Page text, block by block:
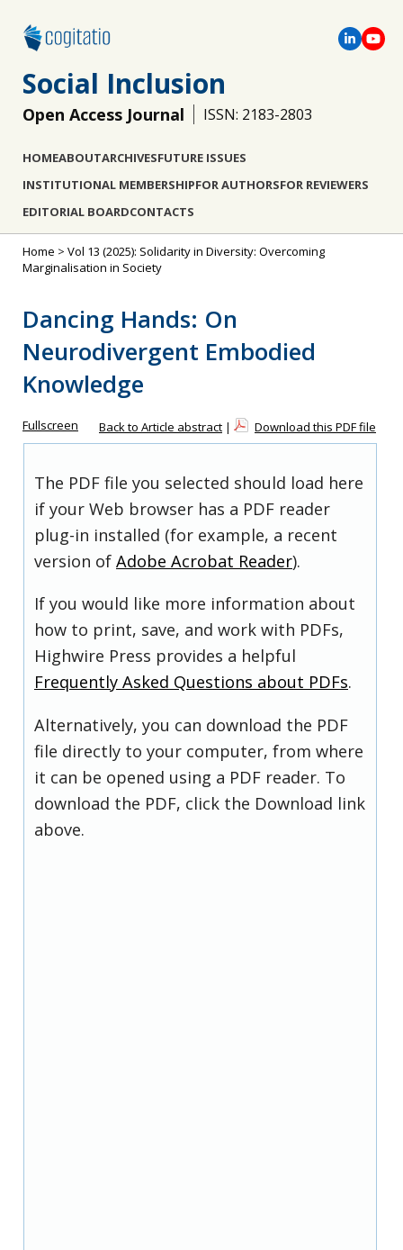
Social Inclusion
Open Access Journal ISSN: 2183-2803
HOMEABOUTARCHIVESFUTURE ISSUES
INSTITUTIONAL MEMBERSHIPFOR AUTHORSFOR REVIEWERS
EDITORIAL BOARDCONTACTS
Home > Vol 13 (2025): Solidarity in Diversity: Overcoming
Marginalisation in Society
Dancing Hands: On
Neurodivergent Embodied
Knowledge
Fullscreen Back to Article abstract | Download this PDF file
The PDF file you selected should load here
if your Web browser has a PDF reader
plug-in installed (for example, a recent
version of Adobe Acrobat Reader).
If you would like more information about
how to print, save, and work with PDFs,
Highwire Press provides a helpful
Frequently Asked Questions about PDFs.
Alternatively, you can download the PDF
file directly to your computer, from where
it can be opened using a PDF reader. To
download the PDF, click the Download link
above.